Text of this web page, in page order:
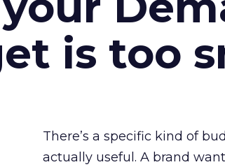
is too
There’s a specific kind of
actually useful. A brand